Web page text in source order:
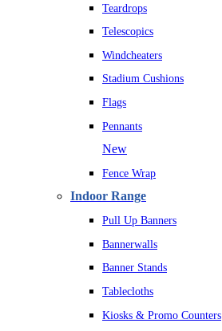
Teardrops
Telescopics
Windcheaters
Stadium Cushions
Flags
Pennants
New
Fence Wrap
Indoor Range
Pull Up Banners
Bannerwalls
Banner Stands
Tablecloths
Kiosks & Promo Counters